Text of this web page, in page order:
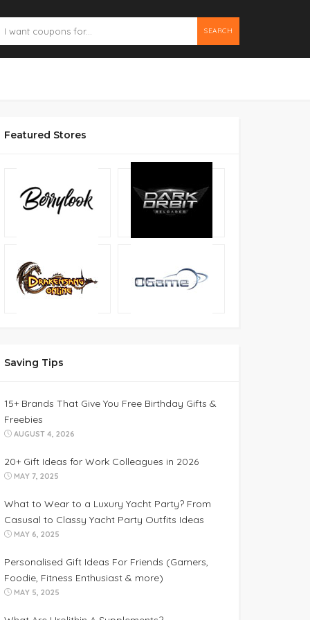
SEARCH
Featured Stores
Saving Tips
15+ Brands That Give You Free Birthday Gifts &
Freebies
AUGUST 4, 2026
20+ Gift Ideas for Work Colleagues in 2026
MAY 7, 2025
What to Wear to a Luxury Yacht Party? From
Casusal to Classy Yacht Party Outfits Ideas
MAY 6, 2025
Personalised Gift Ideas For Friends (Gamers,
Foodie, Fitness Enthusiast & more)
MAY 5, 2025